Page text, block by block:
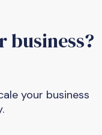
business?
your business